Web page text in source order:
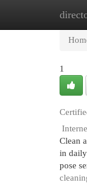
1
Clean
in
pose